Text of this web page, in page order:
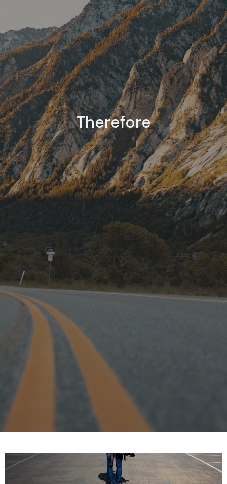
Therefore